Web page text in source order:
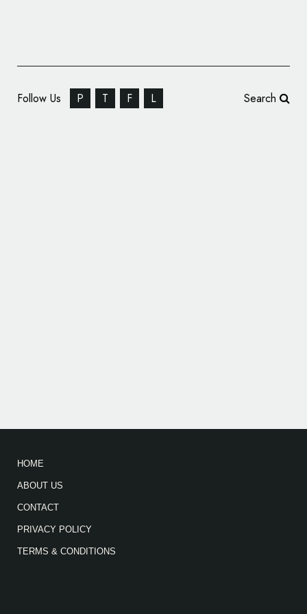
Follow Us P T F L Search
HOME
ABOUT US
CONTACT
PRIVACY POLICY
TERMS & CONDITIONS